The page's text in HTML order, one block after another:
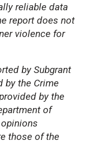
reliable data
report does not
violence for
by Subgrant
by the Crime
by the
of
those of the